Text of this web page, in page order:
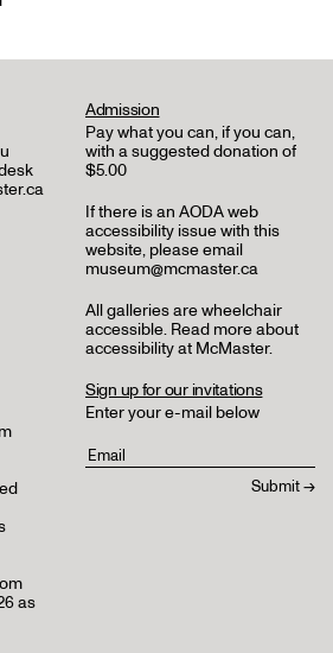
Admission
Pay what you can, if you can,
with a suggested donation of
$5.00
If there is an AODA web
accessibility issue with this
website, please email
museum@mcmaster.ca
All galleries are wheelchair
accessible. Read more about
accessibility at McMaster.
as
Sign up for our invitations
Enter your e-mail below